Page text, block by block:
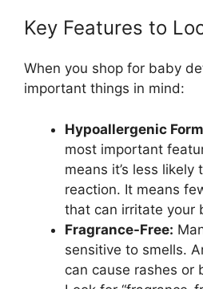
Key Features to
When you shop for baby
important things in mind:
Hypoallergenic
most important
means it’s less
reaction. It means
that can irritate your
Fragrance-Free:
sensitive to smells.
can cause rashes or